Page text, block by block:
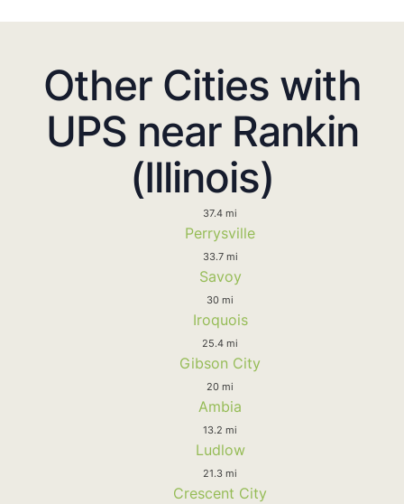
Other Cities with
UPS near Rankin
(Illinois)
37.4 mi
Perrysville
33.7 mi
Savoy
30 mi
Iroquois
25.4 mi
Gibson City
20 mi
Ambia
13.2 mi
Ludlow
21.3 mi
Crescent City